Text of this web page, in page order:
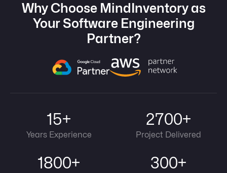
Why Choose MindInventory as
Your Software Engineering
Partner?
15+
Years Experience
2700+
Project Delivered
1800+ 300+